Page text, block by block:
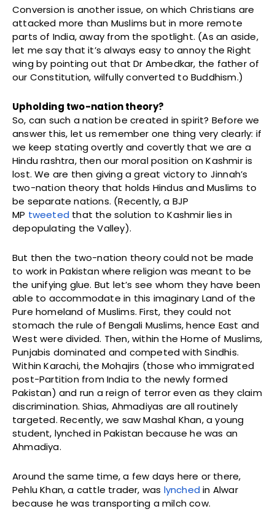
Conversion is another issue, on which Christians are
attacked more than Muslims but in more remote
parts of India, away from the spotlight. (As an aside,
let me say that it’s always easy to annoy the Right
wing by pointing out that Dr Ambedkar, the father of
our Constitution, wilfully converted to Buddhism.)
Upholding two-nation theory?
So, can such a nation be created in spirit? Before we
answer this, let us remember one thing very clearly: if
we keep stating overtly and covertly that we are a
Hindu rashtra, then our moral position on Kashmir is
lost. We are then giving a great victory to Jinnah’s
two-nation theory that holds Hindus and Muslims to
be separate nations. (Recently, a BJP
MP tweeted that the solution to Kashmir lies in
depopulating the Valley).
But then the two-nation theory could not be made
to work in Pakistan where religion was meant to be
the unifying glue. But let’s see whom they have been
able to accommodate in this imaginary Land of the
Pure homeland of Muslims. First, they could not
stomach the rule of Bengali Muslims, hence East and
West were divided. Then, within the Home of Muslims,
Punjabis dominated and competed with Sindhis.
Within Karachi, the Mohajirs (those who immigrated
post-Partition from India to the newly formed
Pakistan) and run a reign of terror even as they claim
discrimination. Shias, Ahmadiyas are all routinely
targeted. Recently, we saw Mashal Khan, a young
student, lynched in Pakistan because he was an
Ahmadiya.
Around the same time, a few days here or there,
Pehlu Khan, a cattle trader, was lynched in Alwar
because he was transporting a milch cow.